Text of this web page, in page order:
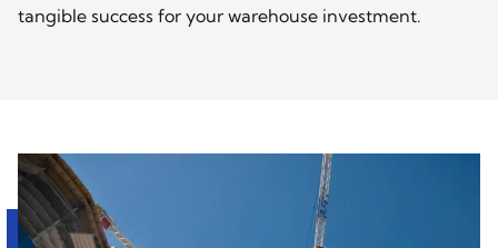
tangible success for your warehouse investment.